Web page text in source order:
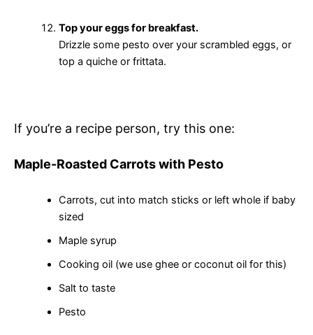
Top your eggs for breakfast.
Drizzle some pesto over your scrambled eggs, or
top a quiche or frittata.
If you’re a recipe person, try this one:
Maple-Roasted Carrots with Pesto
Carrots, cut into match sticks or left whole if baby
sized
Maple syrup
Cooking oil (we use ghee or coconut oil for this)
Salt to taste
Pesto